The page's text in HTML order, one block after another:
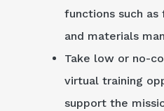
functions such as
and materials
Take low or no-
virtual training
support the